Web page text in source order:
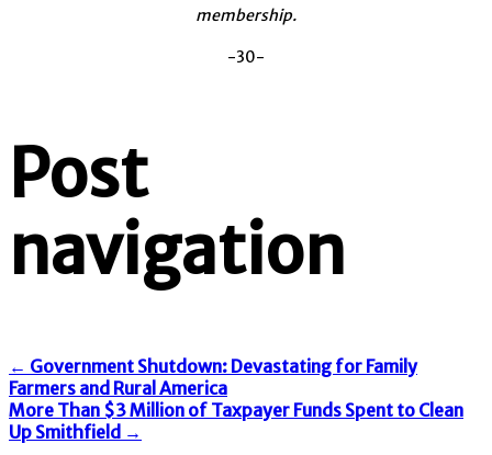
membership.
-30-
Post
navigation
← Government Shutdown: Devastating for Family
Farmers and Rural America
More Than $3 Million of Taxpayer Funds Spent to Clean
Up Smithfield →